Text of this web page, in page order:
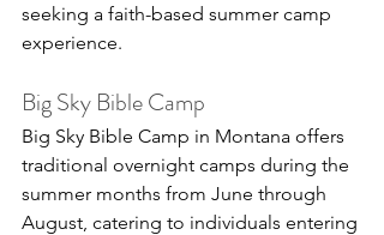
seeking a faith-based summer camp
experience.
Big Sky Bible Camp
Big Sky Bible Camp in Montana offers
traditional overnight camps during the
summer months from June through
August, catering to individuals entering